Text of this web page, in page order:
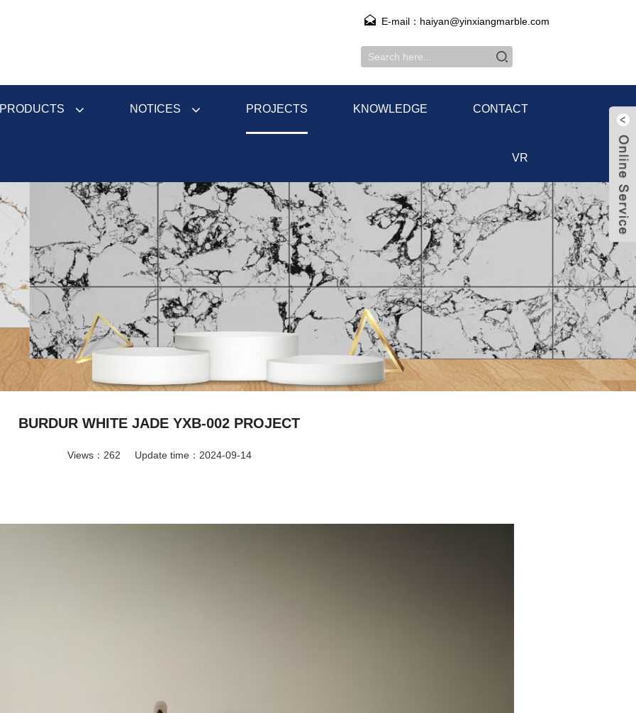
E-mail：haiyan@yinxiangmarble.com
PRODUCTS NOTICES PROJECTS KNOWLEDGE CONTACT
VR
BURDUR WHITE JADE YXB-002 PROJECT
Views：262 Update time：2024-09-14